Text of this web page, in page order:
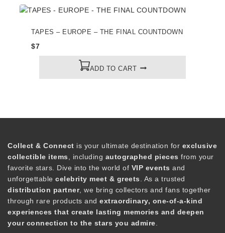
TAPES – EUROPE – THE FINAL COUNTDOWN
$7
ADD TO CART
Collect & Connect is your ultimate destination for exclusive
collectible items , including autographed pieces from your
favorite stars. Dive into the world of VIP events and
unforgettable celebrity meet & greets . As a trusted
distribution partner, we bring collectors and fans together
through rare products and extraordinary, one-of-a-kind
experiences that create lasting memories and deepen
your connection to the stars you admire